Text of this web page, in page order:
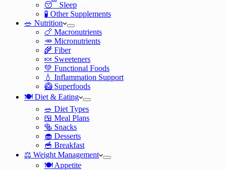
😴 Sleep
🧪 Other Supplements
🥗 Nutrition
🍗 Macronutrients
🥕 Micronutrients
🌾 Fiber
🍬 Sweeteners
💚 Functional Foods
💧 Inflammation Support
🥝 Superfoods
🍽️ Diet & Eating
🥗 Diet Types
🍱 Meal Plans
🥯 Snacks
🧁 Desserts
🥣 Breakfast
⚖️ Weight Management
🍽️ Appetite